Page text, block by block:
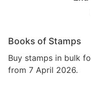
Books of Stamps
Buy stamps in bulk
from 7 April 2026.